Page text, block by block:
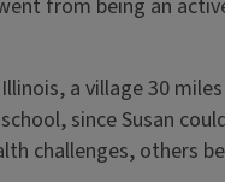
from being an
a village 30
since Susan
challenges, others